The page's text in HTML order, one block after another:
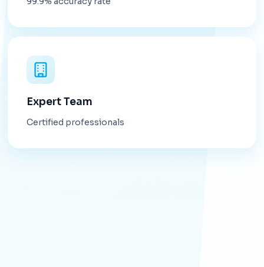
Expert Team
Certified professionals